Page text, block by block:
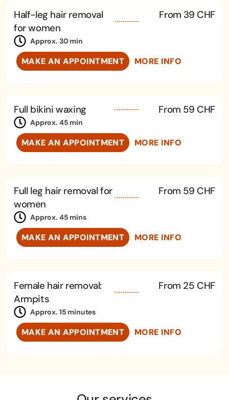
Half-leg hair removal
for women
From 39 CHF
Approx. 30 min
MAKE AN APPOINTMENT MORE INFO
Full bikini waxing From 59 CHF
Approx. 45 min
MAKE AN APPOINTMENT MORE INFO
Full leg hair removal for
women
From 59 CHF
Approx. 45 mins
MAKE AN APPOINTMENT MORE INFO
Female hair removal:
Armpits
From 25 CHF
Approx. 15 minutes
MAKE AN APPOINTMENT MORE INFO